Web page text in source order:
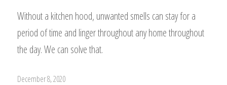
Without a kitchen hood, unwanted smells can stay for a
period of time and linger throughout any home throughout
the day. We can solve that.
December 8, 2020